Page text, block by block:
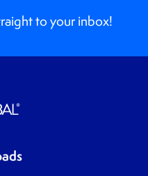
to your inbox!